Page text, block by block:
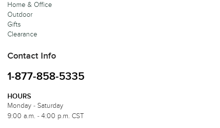
Home & Office
Outdoor
Gifts
Clearance
Contact Info
1-877-858-5335
HOURS
Monday - Saturday
9:00 a.m. - 4:00 p.m. CST